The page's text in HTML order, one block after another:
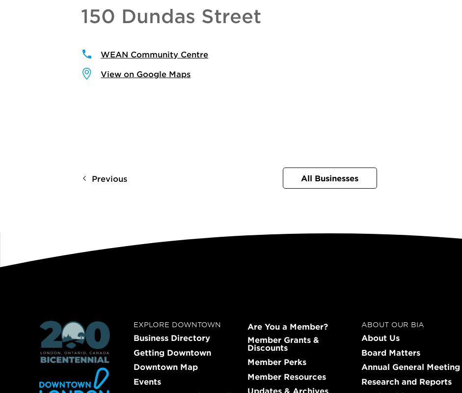
150 Dundas Street
WEAN Community Centre
View on Google Maps
Previous All Businesses
EXPLORE DOWNTOWN
Business Directory
Getting Downtown
Downtown Map
Events
Are You a Member?
Member Grants &
Discounts
Member Perks
Member Resources
Updates & Archives
ABOUT OUR BIA
About Us
Board Matters
Annual General Meeting
Research and Reports